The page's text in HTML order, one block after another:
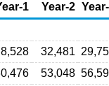
1 Year-2
32,481
53,048